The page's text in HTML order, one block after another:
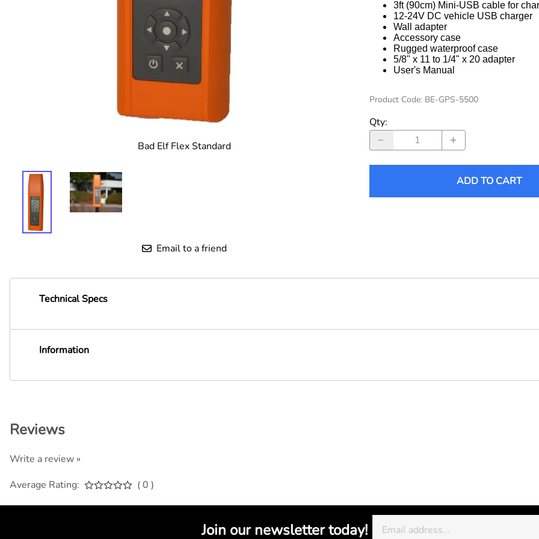
Bad Elf Flex Standard
Email to a friend
3ft (90cm) Mini-USB cable for
12-24V DC vehicle USB charger
Wall adapter
Accessory case
Rugged waterproof case
5/8" x 11 to 1/4" x 20 adapter
User's Manual
Product Code: BE-GPS-5500
Qty:
ADD TO CART
Technical Specs
Information
Reviews
Write a review »
Average Rating:
( 0 )
Join our newsletter today!